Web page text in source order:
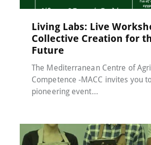
Living Labs: Live
Collective Creation for
Future
The Mediterranean Centre of
Competence -MACC invites you
pioneering event…